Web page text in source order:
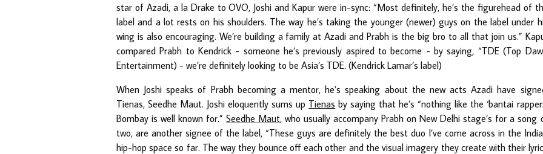
star of Azadi, a la Drake to OVO, Joshi and Kapur were in-sync: “Most definitely, he’s the figurehead of
label and a lot rests on his shoulders. The way he’s taking the younger (newer) guys on the label under
wing is also encouraging. We’re building a family at Azadi and Prabh is the big bro to all that join us.”
compared Prabh to Kendrick - someone he’s previously aspired to become - by saying, “TDE (Top
Entertainment) - we’re definitely looking to be Asia’s TDE. (Kendrick Lamar’s label)
When Joshi speaks of Prabh becoming a mentor, he’s speaking about the new acts Azadi have
Tienas, Seedhe Maut. Joshi eloquently sums up Tienas by saying that he’s “nothing like the ‘bantai
Bombay is well known for.”Seedhe Maut, who usually accompany Prabh on New Delhi stage’s for a song
two, are another signee of the label, “These guys are definitely the best duo I’ve come across in the
hip-hop space so far. The way they bounce off each other and the visual imagery they create with their